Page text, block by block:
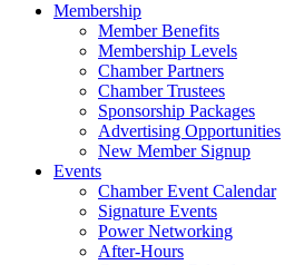
Membership
Member Benefits
Membership Levels
Chamber Partners
Chamber Trustees
Sponsorship Packages
Advertising Opportunities
New Member Signup
Events
Chamber Event Calendar
Signature Events
Power Networking
After-Hours